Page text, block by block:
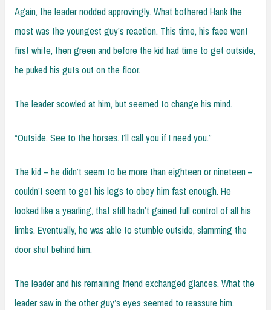
Again, the leader nodded approvingly. What bothered Hank the
most was the youngest guy’s reaction. This time, his face went
first white, then green and before the kid had time to get outside,
he puked his guts out on the floor.
The leader scowled at him, but seemed to change his mind.
“Outside. See to the horses. I’ll call you if I need you.”
The kid – he didn’t seem to be more than eighteen or nineteen –
couldn’t seem to get his legs to obey him fast enough. He
looked like a yearling, that still hadn’t gained full control of all his
limbs. Eventually, he was able to stumble outside, slamming the
door shut behind him.
The leader and his remaining friend exchanged glances. What the
leader saw in the other guy’s eyes seemed to reassure him.